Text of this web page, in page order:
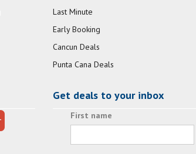
Last Minute
Early Booking
Cancun Deals
Punta Cana Deals
Get deals to your inbox
First name